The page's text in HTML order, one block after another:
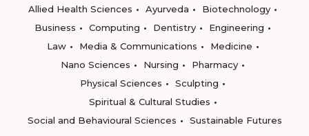
Allied Health Sciences
Ayurveda
Biotechnology
Business
Computing Dentistry
Engineering
Law
Media & Communications
Medicine
Nano Sciences
Nursing
Pharmacy
Physical Sciences
Sculpting
Spiritual & Cultural Studies
Social and Behavioural Sciences
Sustainable Futures